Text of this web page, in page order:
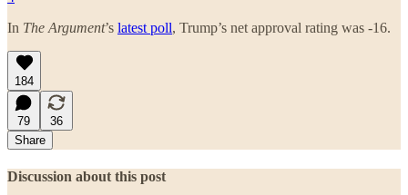
In The Argument’s latest poll, Trump’s net approval rating was -16.
184
79
36
Share
Discussion about this post